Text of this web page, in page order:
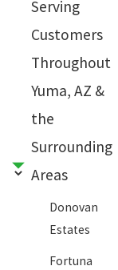
Serving
Customers
Throughout
Yuma, AZ &
the
Surrounding
Areas
Donovan
Estates
Fortuna